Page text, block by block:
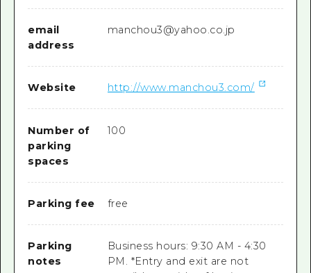
email
address
manchou3@yahoo.co.jp
Website http://www.manchou3.com/
Number of
parking
spaces
100
Parking fee free
Parking
notes
Business hours: 9:30 AM - 4:30
PM. *Entry and exit are not